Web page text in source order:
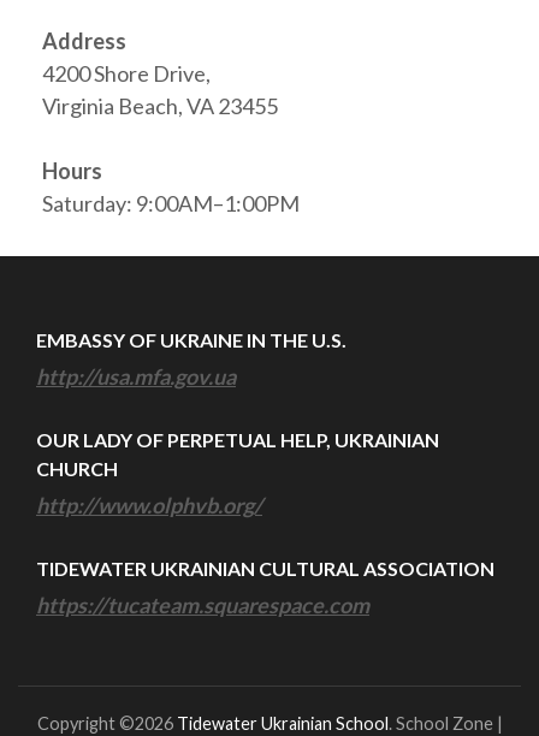
Address
4200 Shore Drive,
Virginia Beach, VA 23455
Hours
Saturday: 9:00AM–1:00PM
EMBASSY OF UKRAINE IN THE U.S.
http://usa.mfa.gov.ua
OUR LADY OF PERPETUAL HELP, UKRAINIAN
CHURCH
http://www.olphvb.org/
TIDEWATER UKRAINIAN CULTURAL ASSOCIATION
https://tucateam.squarespace.com
Copyright ©2026 Tidewater Ukrainian School. School Zone |